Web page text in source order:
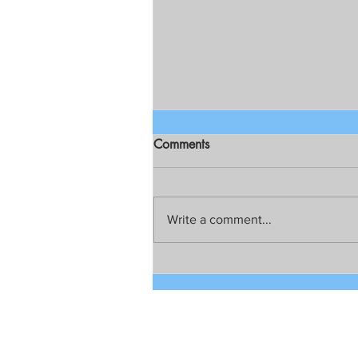
Rueda-Acosta on Resolution
Comments
Write a comment...